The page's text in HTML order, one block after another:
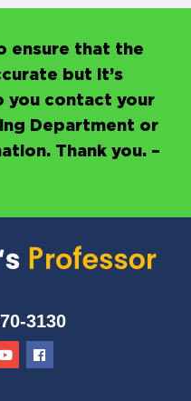
ensure that the
but it’s
you contact your
Department or
Thank you. –
3130